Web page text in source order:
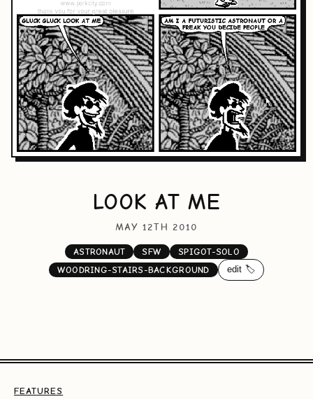
LOOK AT ME
MAY 12TH 2010
ASTRONAUT SFW
SPIGOT-SOLO
WOODRING-STAIRS-BACKGROUND
edit 🏷️
FEATURES